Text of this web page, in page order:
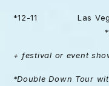
*12-11 Las
*Double
+ festival or event
*Double Down Tour